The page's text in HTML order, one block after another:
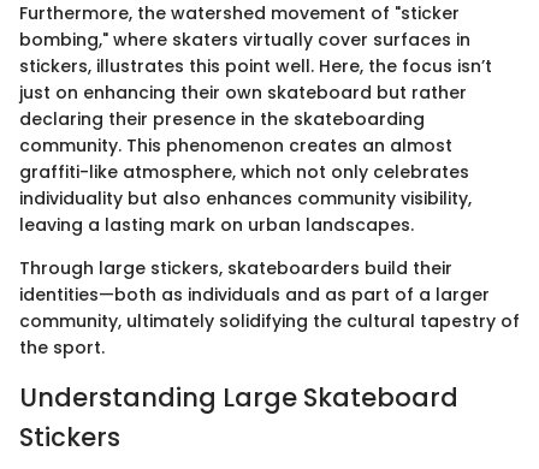
Furthermore, the watershed movement of "sticker
bombing," where skaters virtually cover surfaces in
stickers, illustrates this point well. Here, the focus isn’t
just on enhancing their own skateboard but rather
declaring their presence in the skateboarding
community. This phenomenon creates an almost
graffiti-like atmosphere, which not only celebrates
individuality but also enhances community visibility,
leaving a lasting mark on urban landscapes.
Through large stickers, skateboarders build their
identities—both as individuals and as part of a larger
community, ultimately solidifying the cultural tapestry of
the sport.
Understanding Large Skateboard
Stickers